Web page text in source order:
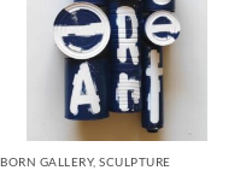
BORN GALLERY, SCULPTURE